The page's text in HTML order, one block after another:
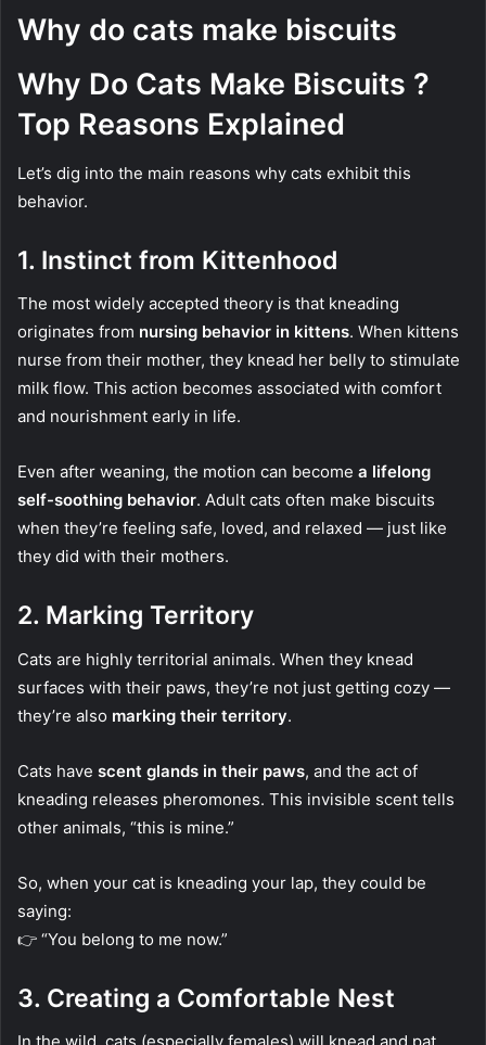
Why do cats make biscuits
Why Do Cats Make Biscuits ?
Top Reasons Explained
Let’s dig into the main reasons why cats exhibit this
behavior.
1. Instinct from Kittenhood
The most widely accepted theory is that kneading
originates from nursing behavior in kittens. When kittens
nurse from their mother, they knead her belly to stimulate
milk flow. This action becomes associated with comfort
and nourishment early in life.
Even after weaning, the motion can become a lifelong
self-soothing behavior. Adult cats often make biscuits
when they’re feeling safe, loved, and relaxed — just like
they did with their mothers.
2. Marking Territory
Cats are highly territorial animals. When they knead
surfaces with their paws, they’re not just getting cozy —
they’re also marking their territory.
Cats have scent glands in their paws, and the act of
kneading releases pheromones. This invisible scent tells
other animals, “this is mine.”
So, when your cat is kneading your lap, they could be
saying:
👉 “You belong to me now.”
3. Creating a Comfortable Nest